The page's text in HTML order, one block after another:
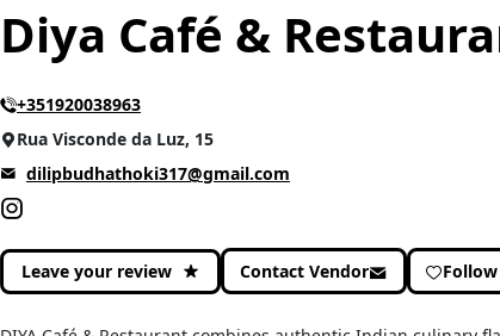
Diya Café &
+351920038963
Rua Visconde da Luz, 15
dilipbudhathoki317@gmail.com
Leave your review Contact Vendor Follow